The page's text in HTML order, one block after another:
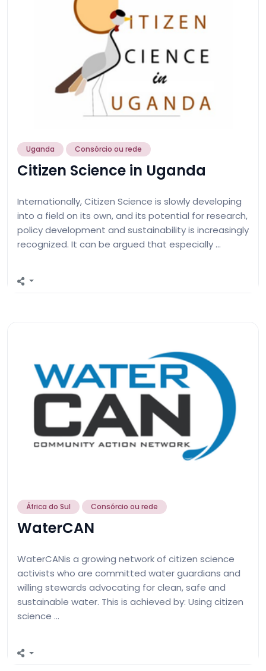
Uganda Consórcio ou rede
Citizen Science in Uganda
Internationally, Citizen Science is slowly developing
into a field on its own, and its potential for research,
policy development and sustainability is increasingly
recognized⁠. It can be argued that especially …
África do Sul Consórcio ou rede
WaterCAN
WaterCANis a growing network of citizen science
activists who are committed water guardians and
willing stewards advocating for clean, safe and
sustainable water. This is achieved by: Using citizen
science …